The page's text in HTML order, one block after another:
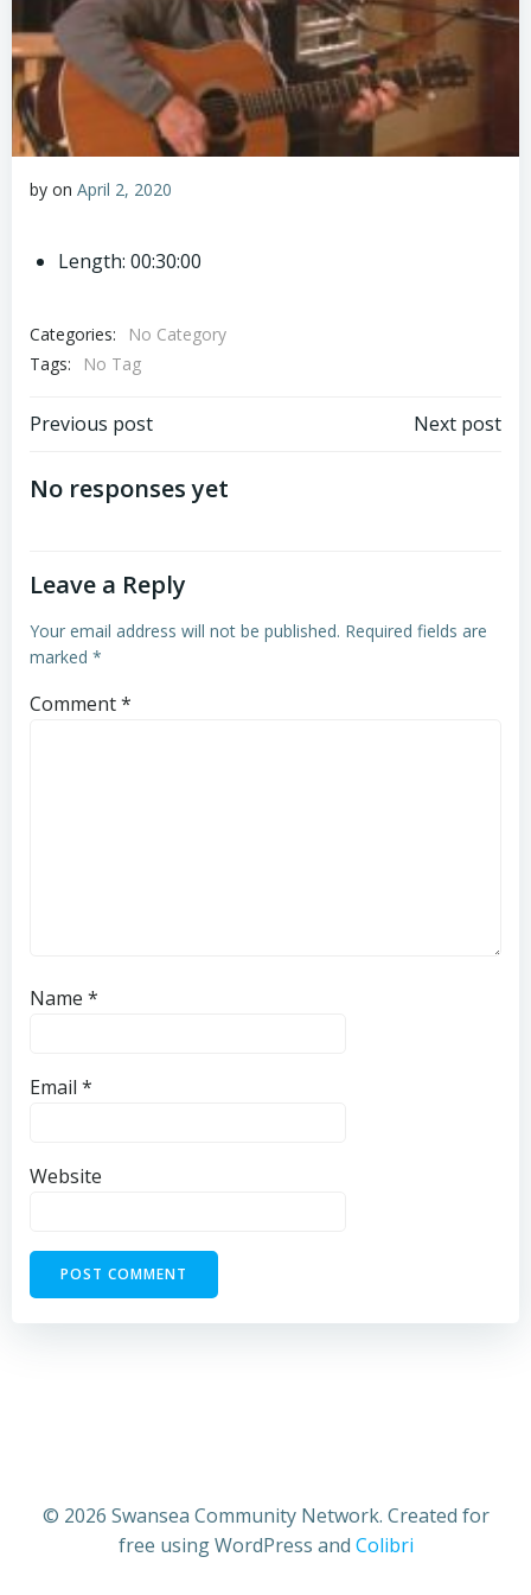
by on April 2, 2020
Length: 00:30:00
Categories:
No Category
Tags:
No Tag
Post
navigation
Previous post Next post
No responses yet
Leave a Reply
Your email address will not be published. Required fields are
marked *
Comment*
Name *
Email *
Website
© 2026 Swansea Community Network. Created for
free using WordPress and Colibri